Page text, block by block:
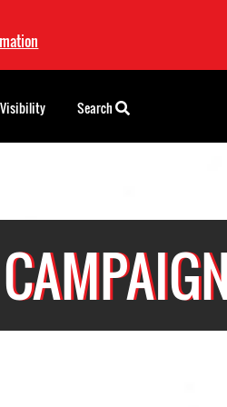
Visibility Search